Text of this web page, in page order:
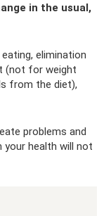
in the usual,
elimination
(not for weight
from the diet),
problems and
your health will not